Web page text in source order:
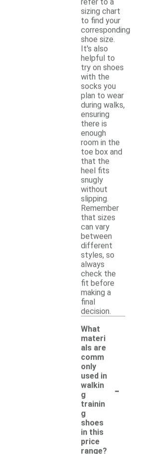
sizing chart
to find your
corresponding
shoe size.
It's also
helpful to
try on shoes
with the
socks you
plan to wear
during walks,
ensuring
there is
enough
room in the
toe box and
that the
heel fits
snugly
without
slipping.
Remember
that sizes
can vary
between
different
styles, so
always
check the
fit before
making a
final
decision.
What
materi
als are
comm
only
used in
walkin
g
trainin
g
shoes
in this
price
range?
-